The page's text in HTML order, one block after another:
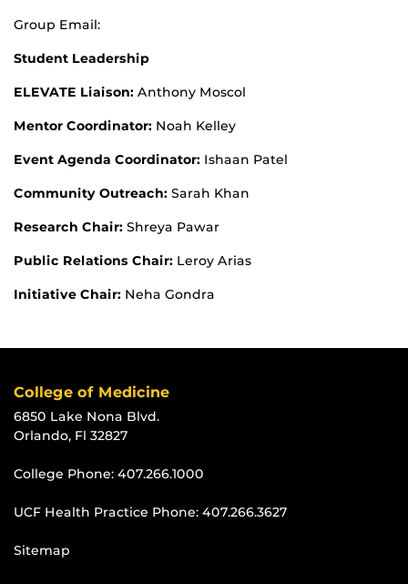
Group Email:
Student Leadership
ELEVATE Liaison: Anthony Moscol
Mentor Coordinator: Noah Kelley
Event Agenda Coordinator: Ishaan Patel
Community Outreach: Sarah Khan
Research Chair: Shreya Pawar
Public Relations Chair: Leroy Arias
Initiative Chair: Neha Gondra
College of Medicine
6850 Lake Nona Blvd.
Orlando, Fl 32827
College Phone: 407.266.1000
UCF Health Practice Phone: 407.266.3627
Sitemap